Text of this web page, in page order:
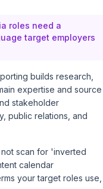
roles need a
target employers
builds research,
expertise and source
stakeholder
public relations, and
scan for 'inverted
calendar
your target roles use,